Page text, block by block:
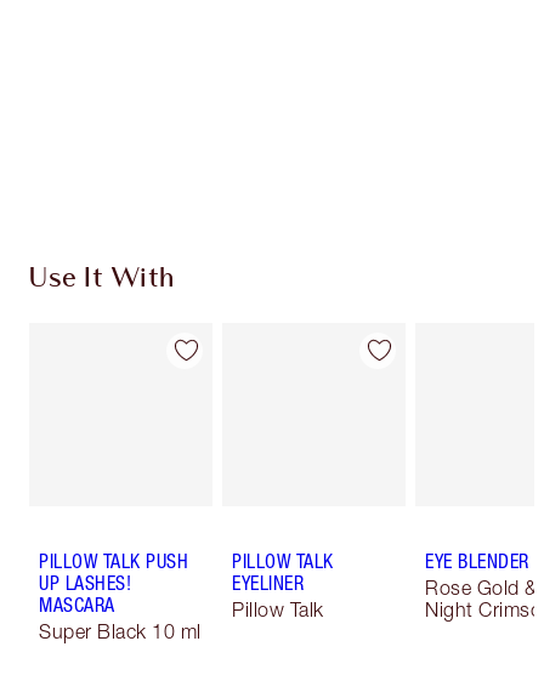
Use It With
PILLOW TALK PUSH
UP LASHES!
MASCARA
Super Black 10 ml
PILLOW TALK
EYELINER
Pillow Talk
EYE BLENDER
Rose Gold &
Night